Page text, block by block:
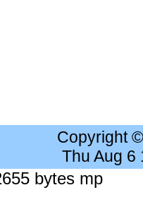
Copyright
Thu Aug 6
bytes mp